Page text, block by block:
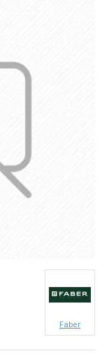
Faber